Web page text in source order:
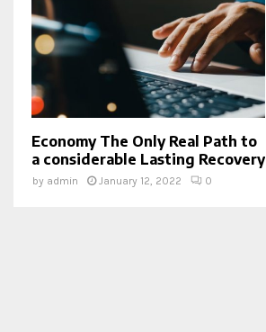
Economy The Only Real Path to
a considerable Lasting Recovery
by admin January 12, 2022 0